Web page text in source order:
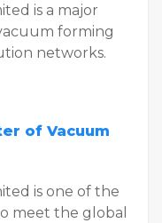
is a major
forming
networks.
of Vacuum
is one of the
meet the global